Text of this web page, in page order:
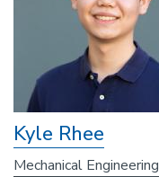
Kyle Rhee
Mechanical Engineering